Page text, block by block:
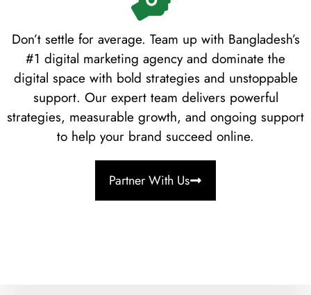
Don’t settle for average. Team up with Bangladesh’s
#1 digital marketing agency and dominate the
digital space with bold strategies and unstoppable
support. Our expert team delivers powerful
strategies, measurable growth, and ongoing support
to help your brand succeed online.
Partner With Us